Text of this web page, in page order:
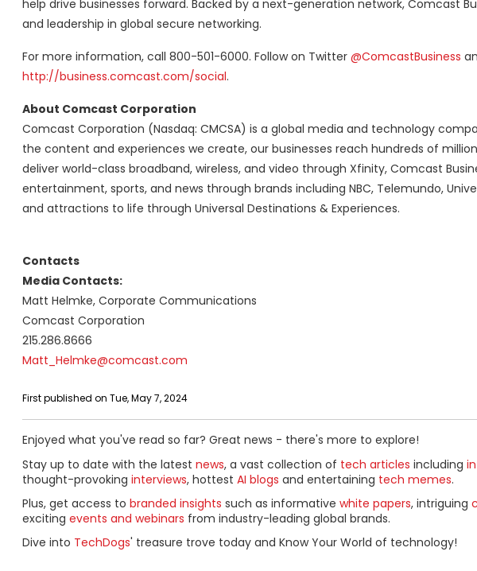
help drive businesses forward. Backed by a next-generation network, Comcast
and leadership in global secure networking.
For more information, call 800-501-6000. Follow on Twitter @ComcastBusiness
http://business.comcast.com/social.
About Comcast Corporation
Comcast Corporation (Nasdaq: CMCSA) is a global media and technology
the content and experiences we create, our businesses reach hundreds of
deliver world-class broadband, wireless, and video through Xfinity, Comcast
entertainment, sports, and news through brands including NBC, Telemundo,
and attractions to life through Universal Destinations & Experiences.
Contacts
Media Contacts:
Matt Helmke, Corporate Communications
Comcast Corporation
215.286.8666
Matt_Helmke@comcast.com
First published on Tue, May 7, 2024
Enjoyed what you've read so far? Great news - there's more to explore!
Stay up to date with the latest news, a vast collection of tech articles including
thought-provoking interviews, hottest AI blogs and entertaining tech memes.
Plus, get access to branded insights such as informative white papers, intriguing
exciting events and webinars from industry-leading global brands.
Dive into TechDogs' treasure trove today and Know Your World of technology!